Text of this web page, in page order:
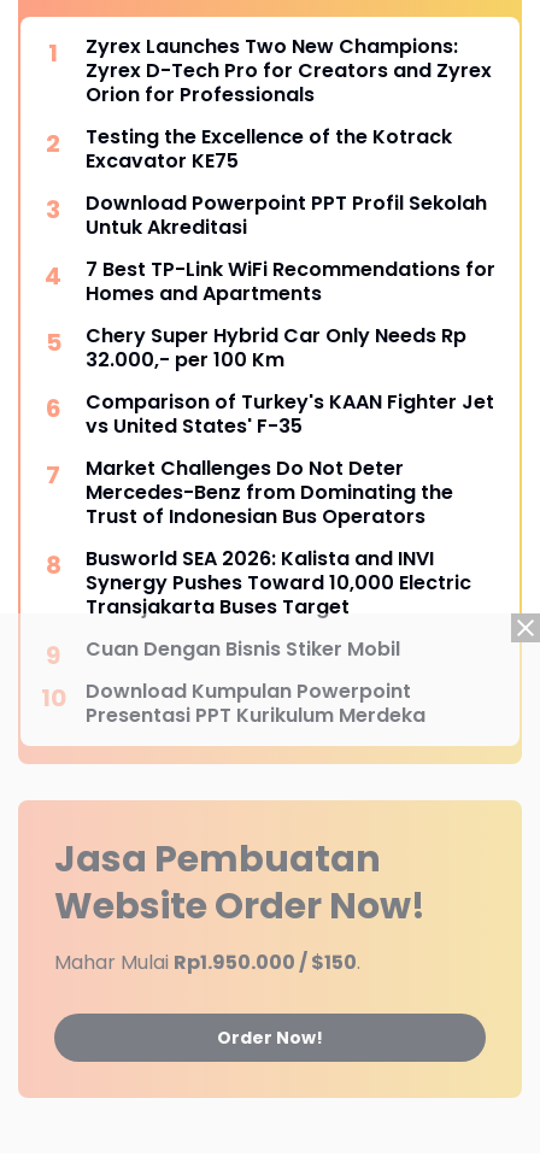
Zyrex Launches Two New Champions:
Zyrex D-Tech Pro for Creators and Zyrex
Orion for Professionals
Testing the Excellence of the Kotrack
Excavator KE75
Download Powerpoint PPT Profil Sekolah
Untuk Akreditasi
7 Best TP-Link WiFi Recommendations for
Homes and Apartments
Chery Super Hybrid Car Only Needs Rp
32.000,- per 100 Km
Comparison of Turkey's KAAN Fighter Jet
vs United States' F-35
Market Challenges Do Not Deter
Mercedes-Benz from Dominating the
Trust of Indonesian Bus Operators
Busworld SEA 2026: Kalista and INVI
Synergy Pushes Toward 10,000 Electric
Transjakarta Buses Target
Cuan Dengan Bisnis Stiker Mobil
Download Kumpulan Powerpoint
Presentasi PPT Kurikulum Merdeka
Jasa Pembuatan
WebsiteOrder Now!
Mahar Mulai Rp1.950.000 / $150.
Order Now!